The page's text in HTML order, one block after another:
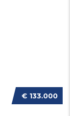
€ 133.000